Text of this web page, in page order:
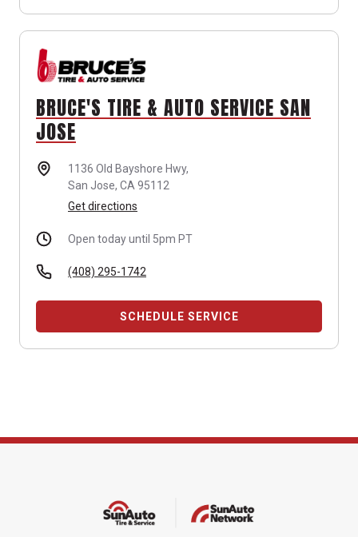
BRUCE'S TIRE & AUTO SERVICE SAN
JOSE
1136 Old Bayshore Hwy,
San Jose, CA 95112
Get directions
Open today until 5pm PT
(408) 295-1742
SCHEDULE SERVICE